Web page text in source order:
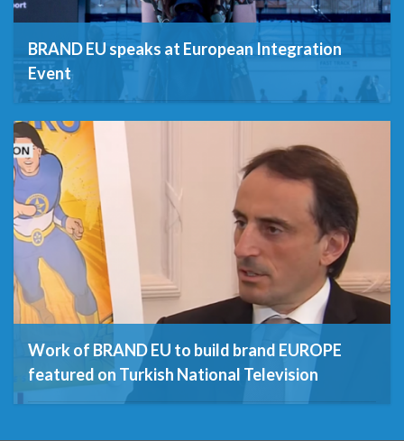
BRAND EU speaks at European Integration
Event
15th December 2020
Work of BRAND EU to build brand EUROPE
featured on Turkish National Television